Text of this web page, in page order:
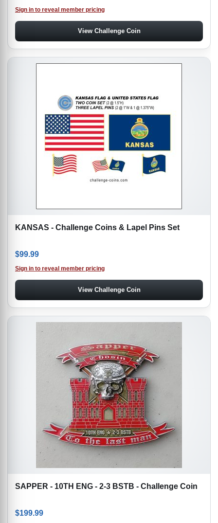
Sign in to reveal member pricing
View Challenge Coin
KANSAS - Challenge Coins & Lapel Pins Set
$99.99
Sign in to reveal member pricing
View Challenge Coin
SAPPER - 10TH ENG - 2-3 BSTB - Challenge Coin
$199.99